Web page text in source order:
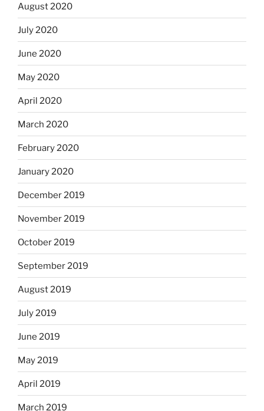
August 2020
July 2020
June 2020
May 2020
April 2020
March 2020
February 2020
January 2020
December 2019
November 2019
October 2019
September 2019
August 2019
July 2019
June 2019
May 2019
April 2019
March 2019